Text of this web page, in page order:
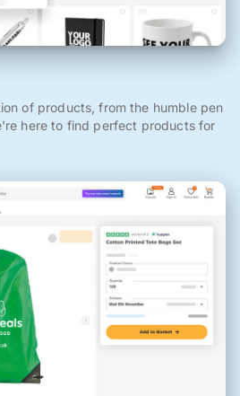
of products, from the humble pen
here to find perfect products for